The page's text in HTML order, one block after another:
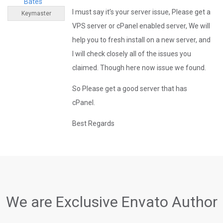
Keymaster
I must say it’s your server issue, Please get a
VPS server or cPanel enabled server, We will
help you to fresh install on a new server, and
I will check closely all of the issues you
claimed. Though here now issue we found.
So Please get a good server that has
cPanel.
Best Regards
We are Exclusive Envato Author